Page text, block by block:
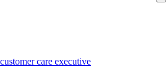
care executive